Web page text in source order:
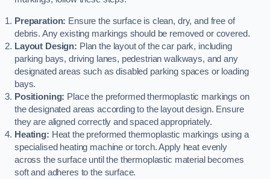
Preparation: Ensure the surface is clean, dry, and free of
debris. Any existing markings should be removed or covered.
Layout Design: Plan the layout of the car park, including
parking bays, driving lanes, pedestrian walkways, and any
designated areas such as disabled parking spaces or loading
bays.
Positioning: Place the preformed thermoplastic markings on
the designated areas according to the layout design. Ensure
they are aligned correctly and spaced appropriately.
Heating: Heat the preformed thermoplastic markings using a
specialised heating machine or torch. Apply heat evenly
across the surface until the thermoplastic material becomes
soft and adheres to the surface.